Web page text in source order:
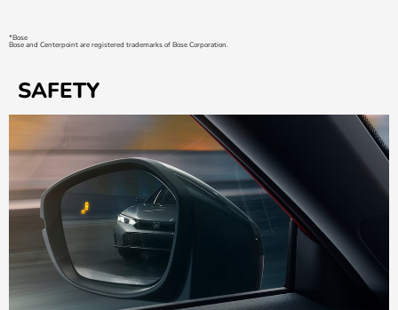
*Bose
Bose and Centerpoint are registered trademarks of Bose Corporation.
SAFETY